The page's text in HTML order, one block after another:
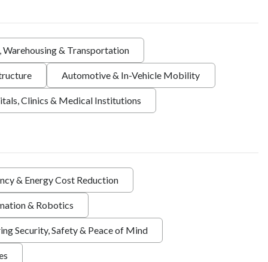
Warehousing & Transportation
Automotive & In-Vehicle Mobility
Clinics & Medical Institutions
& Energy Cost Reduction
& Robotics
Security, Safety & Peace of Mind